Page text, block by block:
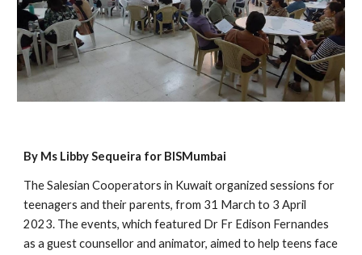
By Ms Libby Sequeira for BISMumbai
The Salesian Cooperators in Kuwait organized sessions for
teenagers and their parents, from 31 March to 3 April
2023. The events, which featured Dr Fr Edison Fernandes
as a guest counsellor and animator, aimed to help teens face